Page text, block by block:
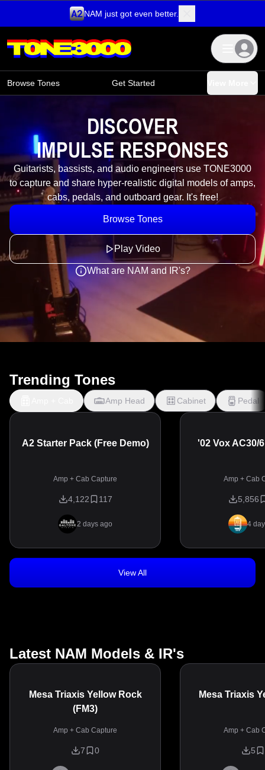
NAM just got even better.
Browse Tones Get Started
DISCOVER
IMPULSE RESPONSES
Guitarists, bassists, and audio engineers use TONE3000
to capture and share hyper-realistic digital models of amps,
cabs, pedals, and outboard gear. It's free!
Browse Tones
Play Video
What are NAM and IR's?
Trending Tones
Amp Head Cabinet Pedal
A2 Starter Pack (Free Demo)
Amp + Cab Capture
4,122 117
2 days ago
'02 Vox AC30/
Amp + Cab
5,856
4
View All
Latest NAM Models & IR's
Mesa Triaxis Yellow Rock
(FM3)
Amp + Cab Capture
7 0
Mesa Triaxis
Amp + Cab
5